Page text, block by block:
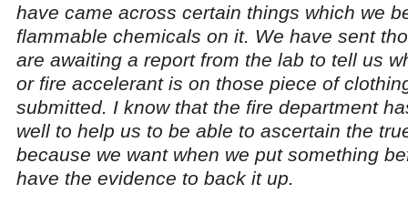
have came across certain things which we
flammable chemicals on it. We have sent
are awaiting a report from the lab to tell us
or fire accelerant is on those piece of
submitted. I know that the fire department
well to help us to be able to ascertain the
because we want when we put something
have the evidence to back it up.